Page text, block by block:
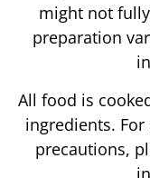
might not
preparation
All food is
ingredients.
precautions,